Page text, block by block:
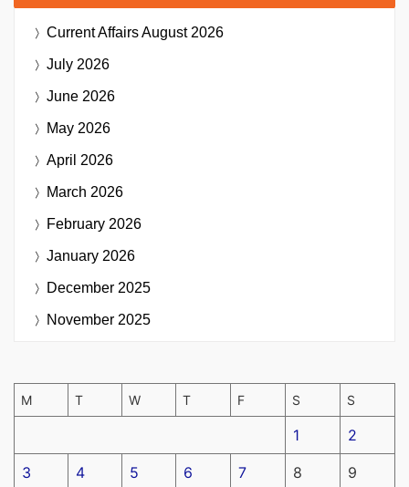
Current AffairsAugust 2026
July 2026
June 2026
May 2026
April 2026
March 2026
February 2026
January 2026
December 2025
November 2025
M T W T F S S
1 2
3 4 5 6 7 8 9